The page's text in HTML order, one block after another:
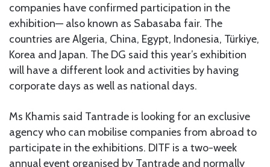
companies have confirmed participation in the
exhibition— also known as Sabasaba fair. The
countries are Algeria, China, Egypt, Indonesia, Türkiye,
Korea and Japan. The DG said this year’s exhibition
will have a different look and activities by having
corporate days as well as national days.
Ms Khamis said Tantrade is looking for an exclusive
agency who can mobilise companies from abroad to
participate in the exhibitions. DITF is a two-week
annual event organised by Tantrade and normally